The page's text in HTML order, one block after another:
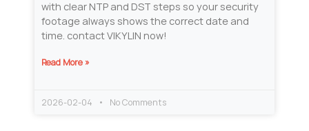
with clear NTP and DST steps so your security
footage always shows the correct date and
time. contact VIKYLIN now!
Read More »
2026-02-04 No Comments